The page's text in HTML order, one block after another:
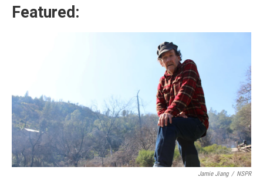
Featured:
Jamie Jiang / NSPR